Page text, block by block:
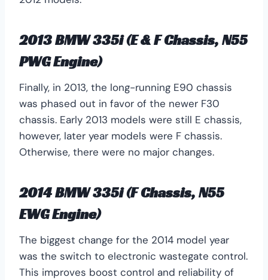
2013 BMW 335i (E & F Chassis, N55
PWG Engine)
Finally, in 2013, the long-running E90 chassis
was phased out in favor of the newer F30
chassis. Early 2013 models were still E chassis,
however, later year models were F chassis.
Otherwise, there were no major changes.
2014 BMW 335i (F Chassis, N55
EWG Engine)
The biggest change for the 2014 model year
was the switch to electronic wastegate control.
This improves boost control and reliability of